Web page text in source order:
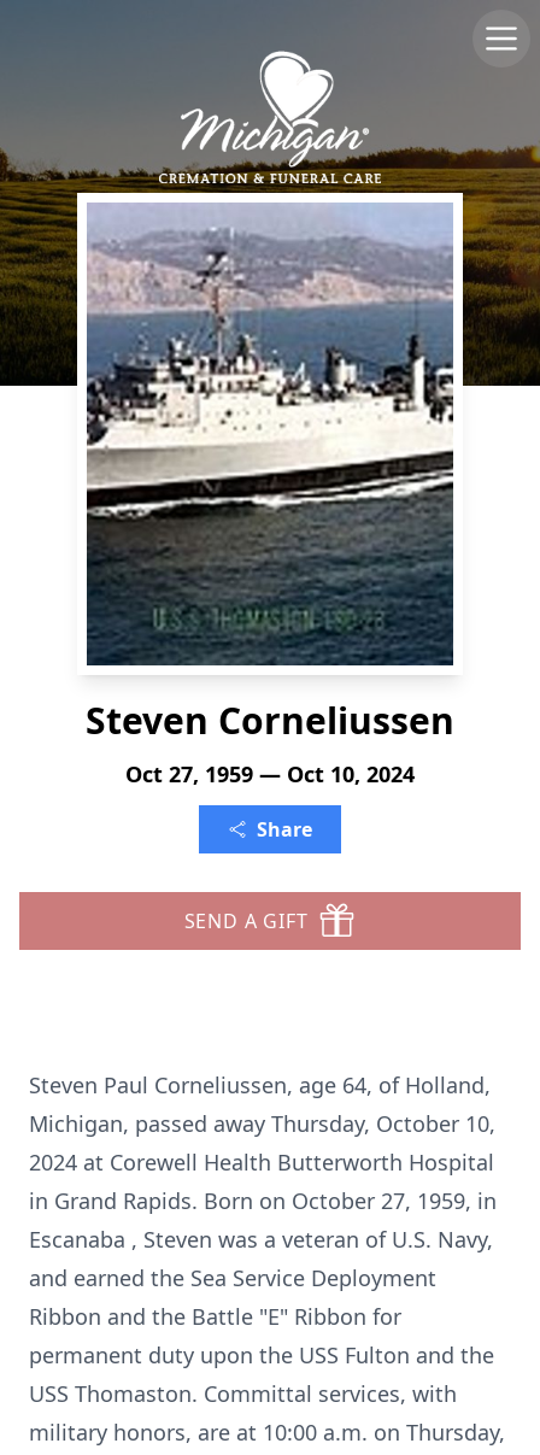
Steven Corneliussen
Oct 27, 1959 — Oct 10, 2024
Share
SEND A GIFT
Steven Paul Corneliussen, age 64, of Holland,
Michigan, passed away Thursday, October 10,
2024 at Corewell Health Butterworth Hospital
in Grand Rapids. Born on October 27, 1959, in
Escanaba , Steven was a veteran of U.S. Navy,
and earned the Sea Service Deployment
Ribbon and the Battle "E" Ribbon for
permanent duty upon the USS Fulton and the
USS Thomaston. Committal services, with
military honors, are at 10:00 a.m. on Thursday,